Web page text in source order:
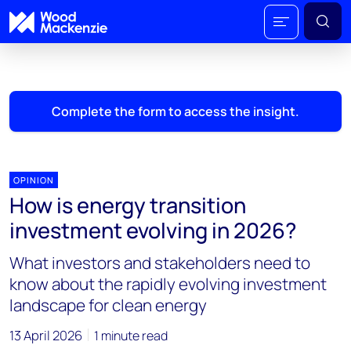
Complete the form to access the insight.
OPINION
How is energy transition
investment evolving in 2026?
What investors and stakeholders need to
know about the rapidly evolving investment
landscape for clean energy
13 April 2026 1 minute read